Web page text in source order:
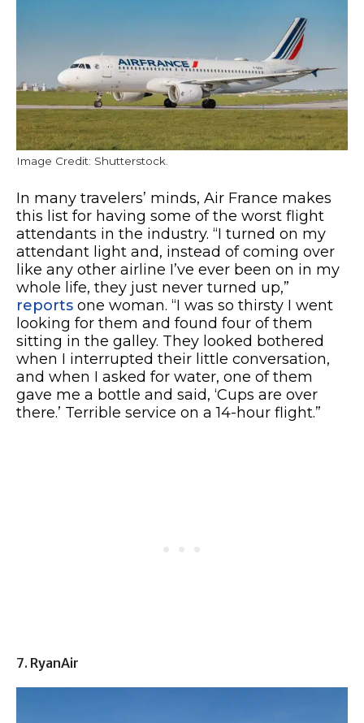
Image Credit: Shutterstock.
In many travelers’ minds, Air France makes
this list for having some of the worst flight
attendants in the industry. “I turned on my
attendant light and, instead of coming over
like any other airline I’ve ever been on in my
whole life, they just never turned up,”
reports one woman. “I was so thirsty I went
looking for them and found four of them
sitting in the galley. They looked bothered
when I interrupted their little conversation,
and when I asked for water, one of them
gave me a bottle and said, ‘Cups are over
there.’ Terrible service on a 14-hour flight.”
7. RyanAir